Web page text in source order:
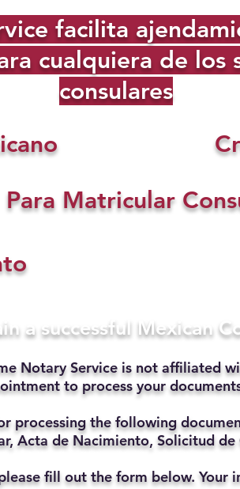
facilita
cualquiera de los
consulares
Para Matricular
a successful Mexican
Notary Service is not affiliated
to process your
processing the following
Acta de Nacimiento, Solicitud
fill out the form below.